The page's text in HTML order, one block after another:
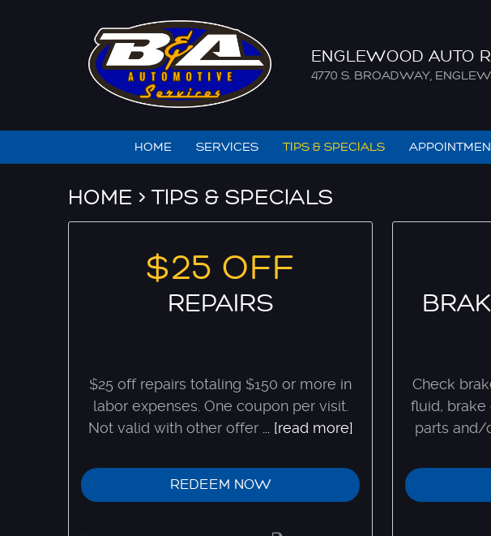
ENGLEWOOD AUTO
4770 S. BROADWAY,
HOME SERVICES TIPS & SPECIALS
HOME TIPS & SPECIALS
$25 OFF
REPAIRS
$25 off repairs totaling $150 or more in
labor expenses. One coupon per visit.
Not valid with other offer... [read more]
REDEEM NOW
Check
fluid, brake
parts and/